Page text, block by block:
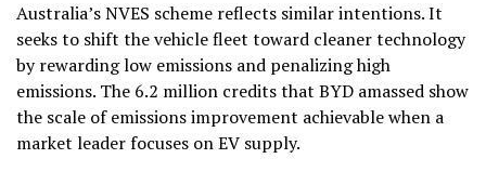
Australia’s NVES scheme reflects similar intentions. It
seeks to shift the vehicle fleet toward cleaner technology
by rewarding low emissions and penalizing high
emissions. The 6.2 million credits that BYD amassed show
the scale of emissions improvement achievable when a
market leader focuses on EV supply.